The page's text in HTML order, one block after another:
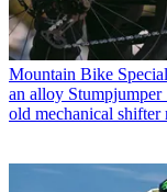
Mountain Bike
an alloy Stumpjumper
old mechanical shifter